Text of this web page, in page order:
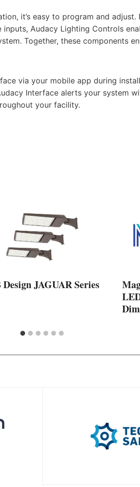
it’s easy to program and
Audacy Lighting Controls
Together, these components
via your mobile app during
Interface alerts your system
your facility.
JAGUAR Series